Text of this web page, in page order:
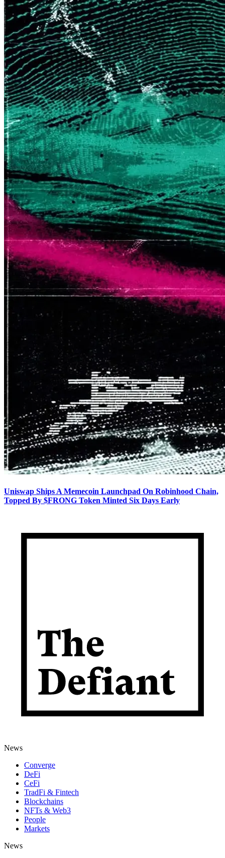
Uniswap Ships A Memecoin Launchpad On Robinhood Chain,
Topped By $FRONG Token Minted Six Days Early
News
Converge
DeFi
CeFi
TradFi & Fintech
Blockchains
NFTs & Web3
People
Markets
News